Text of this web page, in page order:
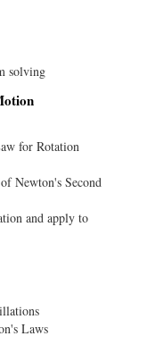
solving
for Rotation
Newton's Second
and apply to
Laws